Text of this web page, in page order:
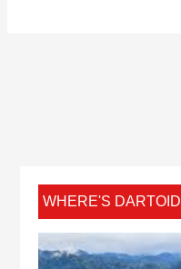
WHERE'S DARTOID